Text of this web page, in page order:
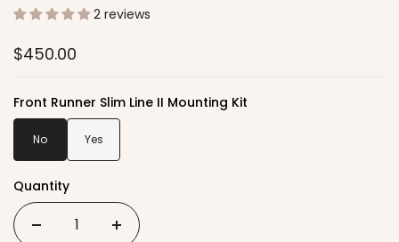
2 reviews
$450.00
Front Runner Slim Line II Mounting Kit
No Yes
Quantity